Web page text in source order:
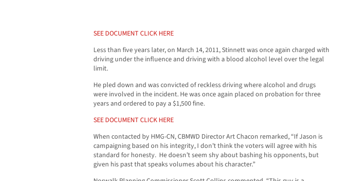
SEE DOCUMENT CLICK HERE
Less than five years later, on March 14, 2011, Stinnett was once again charged with
driving under the influence and driving with a blood alcohol level over the legal
limit.
He pled down and was convicted of reckless driving where alcohol and drugs
were involved in the incident. He was once again placed on probation for three
years and ordered to pay a $1,500 fine.
SEE DOCUMENT CLICK HERE
When contacted by HMG-CN, CBMWD Director Art Chacon remarked, “If Jason is
campaigning based on his integrity, I don’t think the voters will agree with his
standard for honesty. He doesn’t seem shy about bashing his opponents, but
given his past that speaks volumes about his character.”